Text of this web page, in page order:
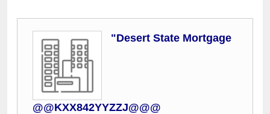
"Desert State Mortgage
@@KXX842YYZZJ@@@